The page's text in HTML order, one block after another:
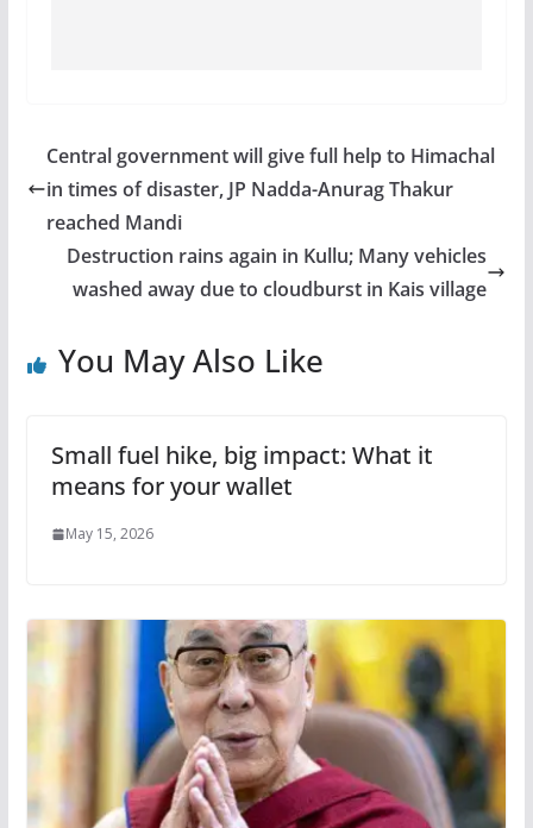
Central government will give full help to Himachal
in times of disaster, JP Nadda-Anurag Thakur
reached Mandi
Destruction rains again in Kullu; Many vehicles
washed away due to cloudburst in Kais village
You May Also Like
Small fuel hike, big impact: What it
means for your wallet
May 15, 2026